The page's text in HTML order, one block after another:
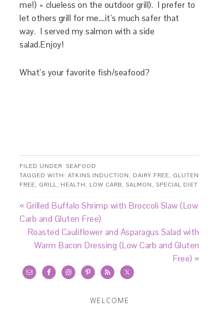
me!) = clueless on the outdoor grill). I prefer to
let others grill for me….it’s much safer that
way. I served my salmon with a side
salad.Enjoy!
What’s your favorite fish/seafood?
FILED UNDER:SEAFOOD
TAGGED WITH:ATKINS INDUCTION, DAIRY FREE, GLUTEN
FREE, GRILL, HEALTH, LOW CARB,SALMON,SPECIAL DIET
« Grilled Buffalo Shrimp with Broccoli Slaw (Low
Carb and Gluten Free)
Roasted Cauliflower and Asparagus Salad with
Warm Bacon Dressing (Low Carb and Gluten
Free) »
WELCOME